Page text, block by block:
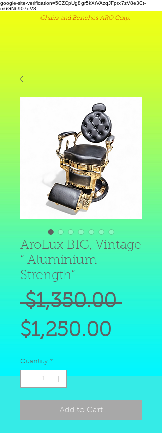
google-site-verification=5CZCpUg8gr5kXrVAzqJFprx7zV8e3Ct-
m6GNb907oV8
Chairs and Benches ARO Corp.
AroLux BIG, Vintage
“ Aluminium
Strength”
$1,350.00
$1,250.00
Quantity *
Add to Cart